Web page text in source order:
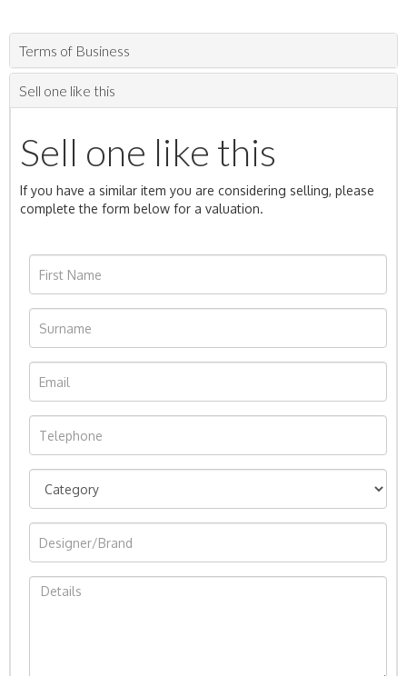
Terms of Business
Sell one like this
Sell one like this
If you have a similar item you are considering selling, please
complete the form below for a valuation.